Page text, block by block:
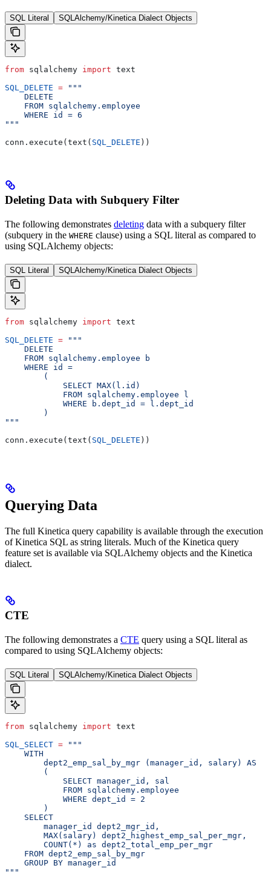
SQL Literal SQLAlchemy/Kinetica Dialect Objects
from sqlalchemy import text
SQL_DELETE = """
    DELETE
    FROM sqlalchemy.employee
    WHERE id = 6
"""
conn.execute(text( SQL_DELETE ))
Deleting Data with Subquery Filter
The following demonstrates deleting data with a subquery filter
(subquery in the WHERE clause) using a SQL literal as compared to
using SQLAlchemy objects:
SQL Literal SQLAlchemy/Kinetica Dialect Objects
from sqlalchemy import text
SQL_DELETE = """
    DELETE
    FROM sqlalchemy.employee b
    WHERE id =
        (
            SELECT MAX(l.id)
            FROM sqlalchemy.employee l
            WHERE b.dept_id = l.dept_id
        )
"""
conn.execute(text( SQL_DELETE ))
Querying Data
The full Kinetica query capability is available through the execution
of Kinetica SQL as string literals. Much of the Kinetica query
feature set is available via SQLAlchemy objects and the Kinetica
dialect.
CTE
The following demonstrates a CTE query using a SQL literal as
compared to using SQLAlchemy objects:
SQL Literal SQLAlchemy/Kinetica Dialect Objects
from sqlalchemy import text
SQL_SELECT = """
    WITH
        dept2_emp_sal_by_mgr (manager_id, salary) AS
        (
            SELECT manager_id, sal
            FROM sqlalchemy.employee
            WHERE dept_id = 2
        )
    SELECT
        manager_id dept2_mgr_id,
        MAX(salary) dept2_highest_emp_sal_per_mgr,
        COUNT(*) as dept2_total_emp_per_mgr
    FROM dept2_emp_sal_by_mgr
    GROUP BY manager_id
"""